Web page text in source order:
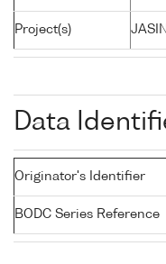
Project(s) JASIN
Data
Originator's Identifier
BODC Series Reference